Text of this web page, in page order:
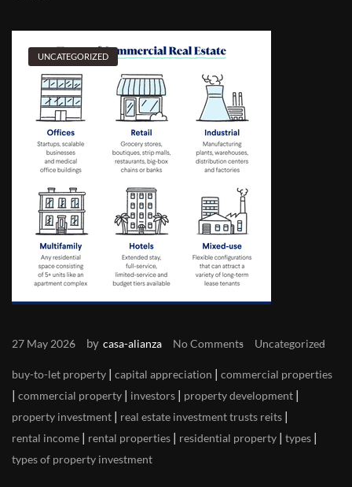
UNCATEGORIZED
27 May 2026 by casa-alianza No Comments Uncategorized
buy-to-let property | capital appreciation | commercial properties
| commercial property | investors | property development |
property investment | real estate investment trusts reits |
rental income | rental properties | residential property | types |
types of property investment